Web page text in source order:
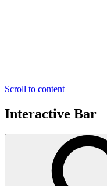
Scroll to content
Interactive Bar